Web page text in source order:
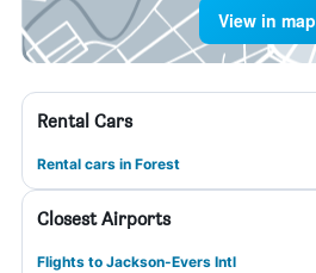
View in map
Rental Cars
Rental cars in Forest
Closest Airports
Flights to Jackson-Evers Intl